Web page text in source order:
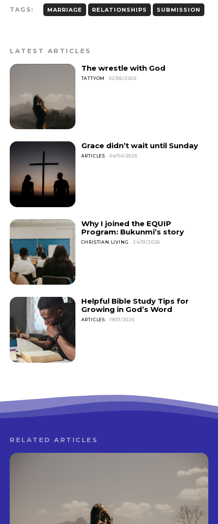
TAGS: MARRIAGE RELATIONSHIPS SUBMISSION
LATEST ARTICLES
The wrestle with God
TATTYOM 02/06/2026
Grace didn’t wait until Sunday
ARTICLES 04/04/2026
Why I joined the EQUIP
Program: Bukunmi’s story
CHRISTIAN LIVING 24/01/2026
Helpful Bible Study Tips for
Growing in God’s Word
ARTICLES 19/01/2026
RELATED ARTICLES